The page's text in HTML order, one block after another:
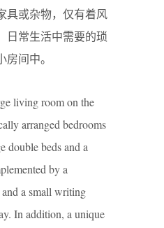
具或杂物，仅有着风
日常生活中需要的琐
间中。
living room on the
arranged bedrooms
double beds and a
by a
a small writing
In addition, a unique